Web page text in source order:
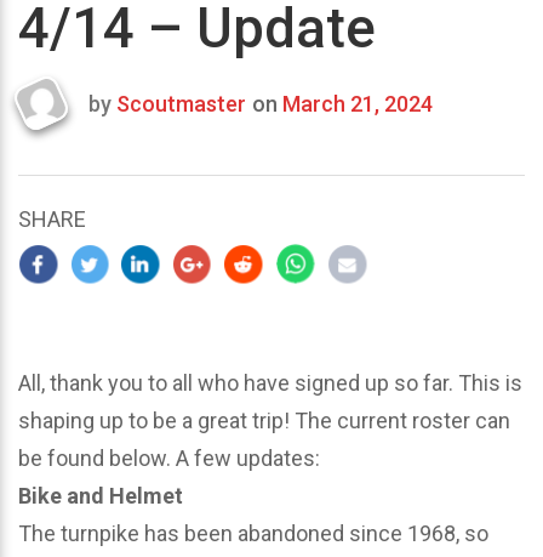
4/14 – Update
Last
2024
by Scoutmaster on March 21, 2024
SHARE
All, thank you to all who have signed up so far. This is
shaping up to be a great trip! The current roster can
be found below. A few updates:
Bike and Helmet
The turnpike has been abandoned since 1968, so